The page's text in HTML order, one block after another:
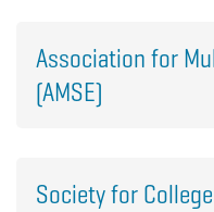
Association for
(AMSE)
Society for